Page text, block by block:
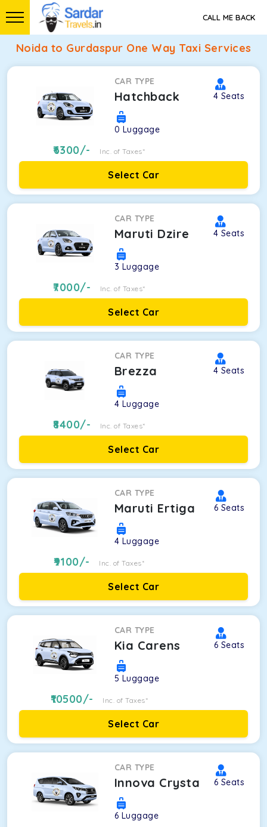
CALL ME BACK
Noida to Gurdaspur One Way Taxi Services
CAR TYPE
Hatchback 4 Seats
0 Luggage
6300/- Inc. of Taxes*
Select Car
CAR TYPE
Maruti Dzire 4 Seats
3 Luggage
7000/- Inc. of Taxes*
Select Car
CAR TYPE
Brezza 4 Seats
4 Luggage
8400/- Inc. of Taxes*
Select Car
CAR TYPE
Maruti Ertiga 6 Seats
4 Luggage
9100/- Inc. of Taxes*
Select Car
CAR TYPE
Kia Carens 6 Seats
5 Luggage
10500/- Inc. of Taxes*
Select Car
CAR TYPE
Innova Crysta 6 Seats
6 Luggage